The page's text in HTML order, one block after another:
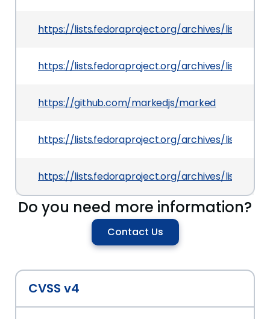
https://lists.fedoraproject.org/archives/list/
https://lists.fedoraproject.org/archives/list/
https://github.com/markedjs/marked
https://lists.fedoraproject.org/archives/list/
https://lists.fedoraproject.org/archives/list/
Do you need more information?
Contact Us
CVSS v4